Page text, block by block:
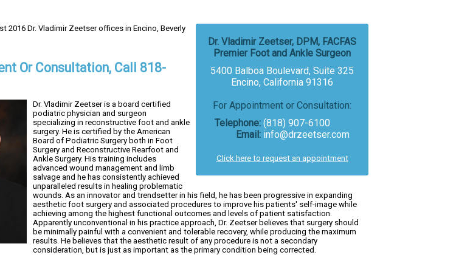
Dr. Vladimir Zeetser, DPM, FACFAS
Premier Foot and Ankle Surgeon
5400 Balboa Boulevard, Suite 325
Encino, California 91316
For Appointment or Consultation:
Telephone: (818) 907-6100
Email: info@drzeetser.com
Click here to request an appointment
2016 Dr. Vladimir Zeetser offices in Encino, Beverly
Or Consultation, Call 818-
Dr. Vladimir Zeetser is a board certified
podiatric physician and surgeon
specializing in reconstructive foot and ankle
surgery. He is certified by the American
Board of Podiatric Surgery both in Foot
Surgery and Reconstructive Rearfoot and
Ankle Surgery. His training includes
advanced wound management and limb
salvage and he has consistently achieved
unparalleled results in healing problematic
wounds. As an innovator and trendsetter in his field, he has been progressive in expanding
aesthetic foot surgery and associated procedures to improve his patients' self-image while
achieving among the highest functional outcomes and levels of patient satisfaction.
Apparently unconventional in his practice approach, Dr. Zeetser believes that surgery should
be minimally painful with a convenient and tolerable recovery, while producing the maximum
results. He believes that the aesthetic result of any procedure is not a secondary
consideration, but is just as important as the primary condition being corrected.